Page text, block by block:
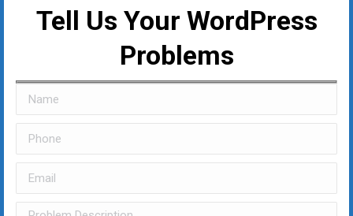
Tell Us Your WordPress
Problems